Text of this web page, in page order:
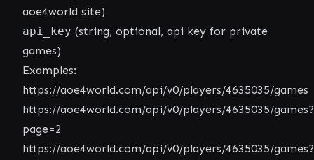
aoe4world site)
api_key (string, optional, api key for private
games)
Examples:
https://aoe4world.com/api/v0/players/4635035/games
https://aoe4world.com/api/v0/players/4635035/games?
page=2
https://aoe4world.com/api/v0/players/4635035/games?